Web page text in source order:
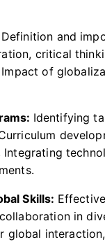
Definition and
critical
of
Identifying
Skills:
in